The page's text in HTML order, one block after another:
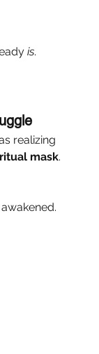
is.
realizing
mask.